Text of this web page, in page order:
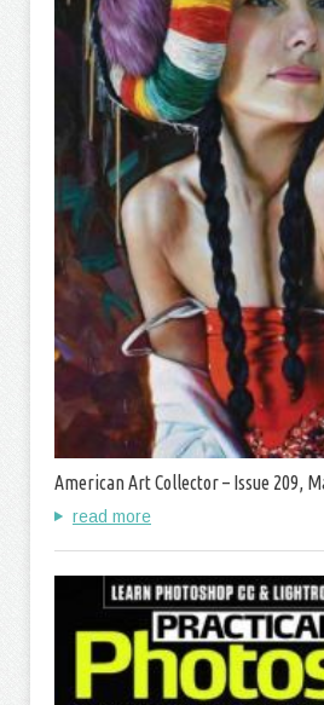
American Art Collector – Issue 209,
read more